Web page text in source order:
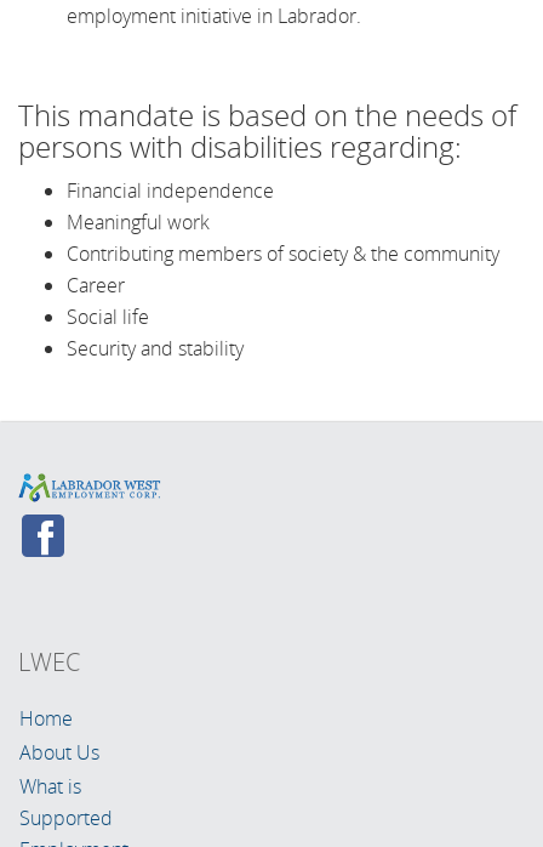
employment initiative in Labrador.
This mandate is based on the needs of
persons with disabilities regarding:
Financial independence
Meaningful work
Contributing members of society & the community
Career
Social life
Security and stability
LWEC
Home
About Us
What is
Supported